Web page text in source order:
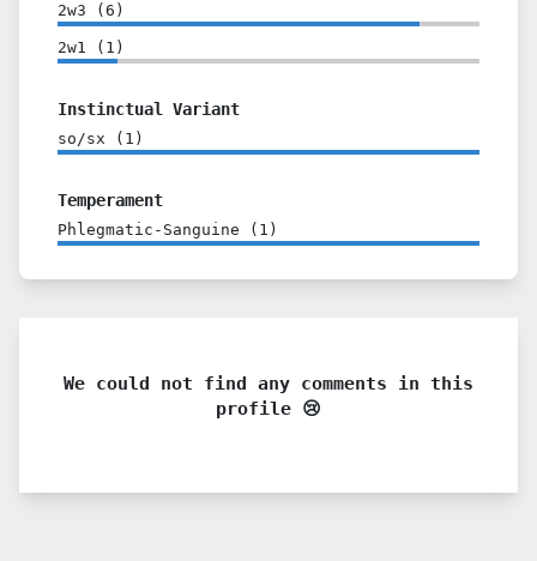
2w3 ( 6 )
2w1 ( 1 )
Instinctual Variant
so/sx ( 1 )
Temperament
Phlegmatic-Sanguine ( 1 )
We could not find any comments in this
profile 😢